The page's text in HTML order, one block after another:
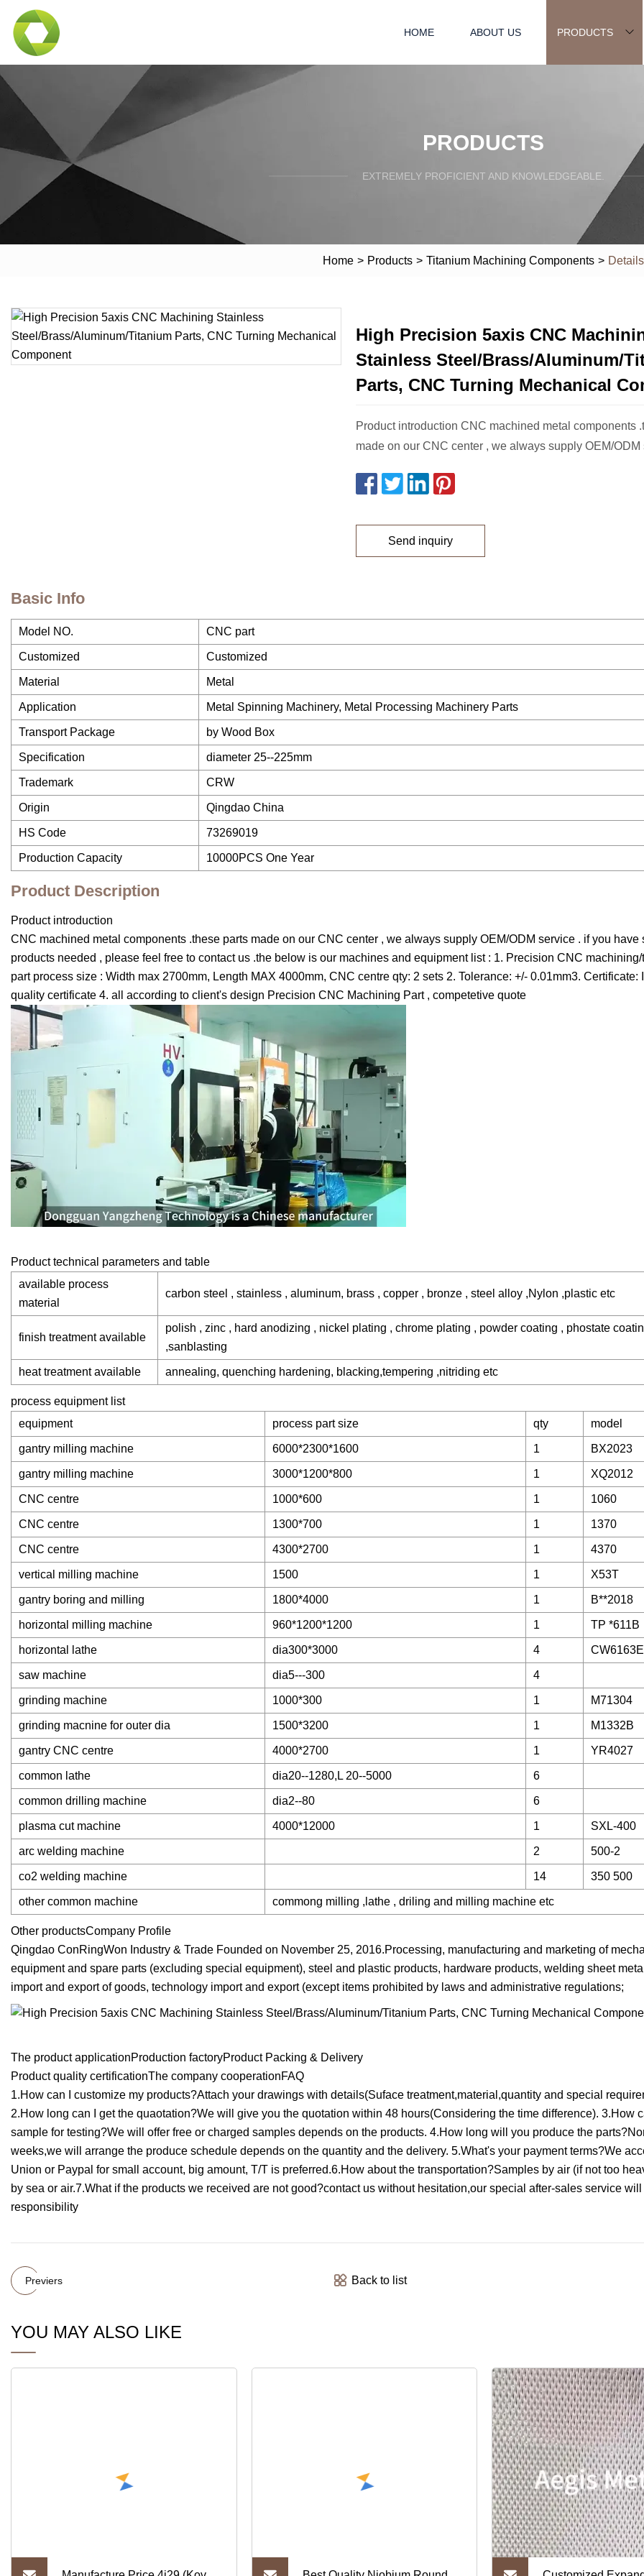
HOME ABOUT US PRODUCTS
PRODUCTS
EXTREMELY PROFICIENT AND KNOWLEDGEABLE.
Home > Products > Titanium Machining Components > Details
High Precision 5axis CNC
Stainless Steel/Brass/Aluminum/
Parts, CNC Turning Mechanical
Product introduction CNC machined metal components
made on our CNC center , we always supply OEM/ODM
Send inquiry
Basic Info
Model NO. CNC part
Customized Customized
Material Metal
Application Metal Spinning Machinery, Metal Processing Machinery Parts
Transport Package by Wood Box
Specification diameter 25--225mm
Trademark CRW
Origin Qingdao China
HS Code 73269019
Production Capacity 10000PCS One Year
Product Description
Product introduction
CNC machined metal components .these parts made on our CNC center , we always supply OEM/ODM service . if you have
products needed , please feel free to contact us .the below is our machines and equipment list : 1. Precision CNC
part process size : Width max 2700mm, Length MAX 4000mm, CNC centre qty: 2 sets 2. Tolerance: +/- 0.01mm3. Certificate:
quality certificate 4. all according to client's design Precision CNC Machining Part , competetive quote
Product technical parameters and table
available process
material
carbon steel , stainless , aluminum, brass , copper , bronze , steel alloy ,Nylon ,plastic etc
finish treatment available
polish , zinc , hard anodizing , nickel plating , chrome plating , powder coating , phostate
,sanblasting
heat treatment available annealing, quenching hardening, blacking,tempering ,nitriding etc
process equipment list
equipment
process part size qty model
gantry milling machine 6000*2300*1600 1 BX2023
gantry milling machine 3000*1200*800 1 XQ2012
CNC centre 1000*600 1 1060
CNC centre 1300*700 1 1370
CNC centre 4300*2700 1 4370
vertical milling machine 1500 1 X53T
gantry boring and milling 1800*4000 1 B**2018
horizontal milling machine 960*1200*1200 1 TP *611B
horizontal lathe dia300*3000 4 CW6163E
saw machine dia5---300 4
grinding machine 1000*300 1 M71304
grinding macnine for outer dia 1500*3200 1 M1332B
gantry CNC centre 4000*2700 1 YR4027
common lathe dia20--1280,L 20--5000 6
common drilling machine dia2--80 6
plasma cut machine 4000*12000 1 SXL-400
arc welding machine 2 500-2
co2 welding machine 14 350 500
other common machine commong milling ,lathe , driling and milling machine etc
Other productsCompany Profile
Qingdao ConRingWon Industry & Trade Founded on November 25, 2016.Processing, manufacturing and marketing of
equipment and spare parts (excluding special equipment), steel and plastic products, hardware products, welding sheet
import and export of goods, technology import and export (except items prohibited by laws and administrative regulations;
The product applicationProduction factoryProduct Packing & Delivery
Product quality certificationThe company cooperationFAQ
1.How can I customize my products?Attach your drawings with details(Suface treatment,material,quantity and special
2.How long can I get the quaotation?We will give you the quotation within 48 hours(Considering the time difference). 3.How
sample for testing?We will offer free or charged samples depends on the products. 4.How long will you produce the
weeks,we will arrange the produce schedule depends on the quantity and the delivery. 5.What's your payment terms?We
Union or Paypal for small account, big amount, T/T is preferred.6.How about the transportation?Samples by air (if not too
by sea or air.7.What if the products we received are not good?contact us without hesitation,our special after-sales service
responsibility
Previers Back to list
YOU MAY ALSO LIKE